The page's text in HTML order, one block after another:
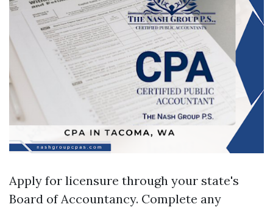
Apply for licensure through your state's
Board of Accountancy. Complete any